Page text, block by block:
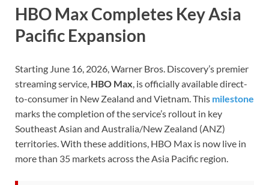
HBO Max Completes Key Asia
Pacific Expansion
Starting June 16, 2026, Warner Bros. Discovery’s premier
streaming service, HBO Max, is officially available direct-
to-consumer in New Zealand and Vietnam. This milestone
marks the completion of the service’s rollout in key
Southeast Asian and Australia/New Zealand (ANZ)
territories. With these additions, HBO Max is now live in
more than 35 markets across the Asia Pacific region.